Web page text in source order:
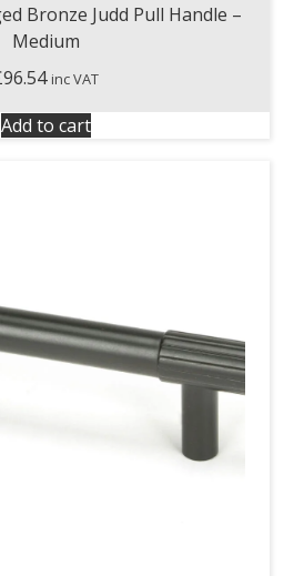
Bronze Judd Pull Handle –
Medium
96.54 inc VAT
Add to cart